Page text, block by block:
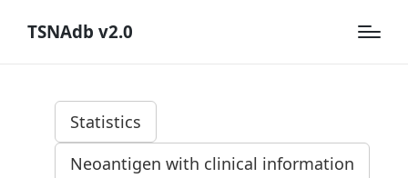
TSNAdb v2.0
Statistics
Neoantigen with clinical information